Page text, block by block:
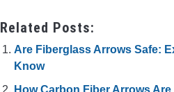
Related Posts:
Are Fiberglass Arrows Safe:
Know